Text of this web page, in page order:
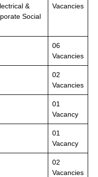
&
Social
Vacancies
06
Vacancies
02
Vacancies
01
Vacancy
01
Vacancy
02
Vacancies